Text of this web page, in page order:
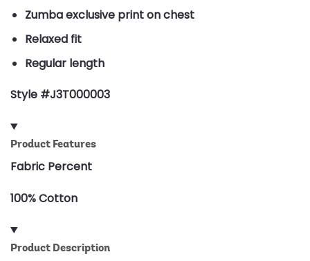
Zumba exclusive print on chest
Relaxed fit
Regular length
Style #J3T000003
Product Features
Fabric Percent
100% Cotton
Product Description